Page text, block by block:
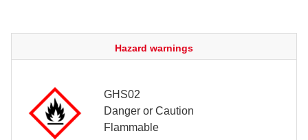
Hazard warnings
GHS02
Danger or Caution
Flammable